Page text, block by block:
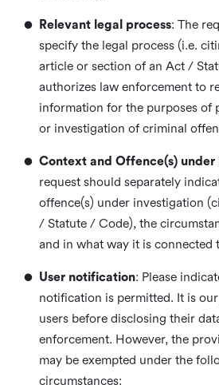
• Relevant legal process: The
specify the legal process (i.e.
article or section of an Act /
authorizes law enforcement to
information for the purposes of
or investigation of criminal
• Context and Offence(s)
request should separately
offence(s) under investigation
/ Statute / Code), the
and in what way it is connected
• User notification: Please
notification is permitted. It is
users before disclosing their
enforcement. However, the
may be exempted under the
circumstances: